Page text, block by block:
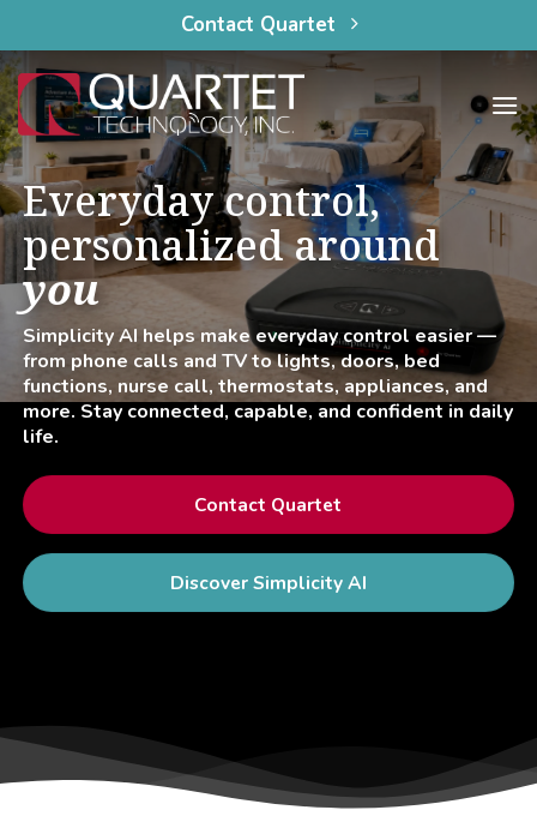
to
content
Contact Quartet
Everyday control,
personalized around
you
Simplicity AI helps make everyday control easier —
from phone calls and TV to lights, doors, bed
functions, nurse call, thermostats, appliances, and
more. Stay connected, capable, and confident in daily
life.
Contact Quartet
Discover Simplicity AI